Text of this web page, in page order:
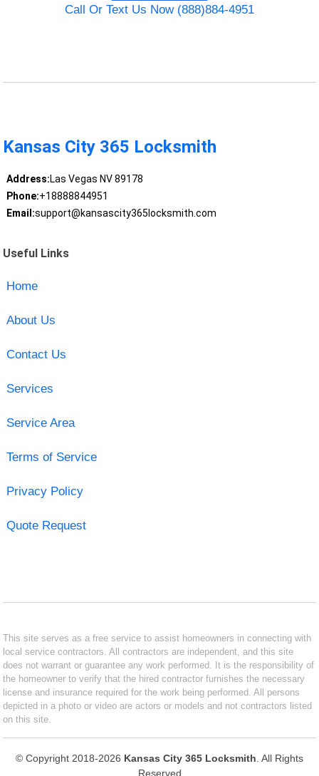
Call Or Text Us Now (888)884-4951
Kansas City 365 Locksmith
Address:Las Vegas NV 89178
Phone:+18888844951
Email:support@kansascity365locksmith.com
Useful Links
Home
About Us
Contact Us
Services
Service Area
Terms of Service
Privacy Policy
Quote Request
This site serves as a free service to assist homeowners in connecting with
local service contractors. All contractors are independent, and this site
does not warrant or guarantee any work performed. It is the responsibility of
the homeowner to verify that the hired contractor furnishes the necessary
license and insurance required for the work being performed. All persons
depicted in a photo or video are actors or models and not contractors listed
on this site.
© Copyright 2018-2026 Kansas City 365 Locksmith . All Rights
Reserved